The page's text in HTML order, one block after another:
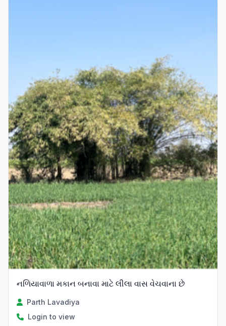
નળિયાવાળા મકાન બનાવા માટે લીલા વાસ વેચવાના છે
Parth Lavadiya
Login to view